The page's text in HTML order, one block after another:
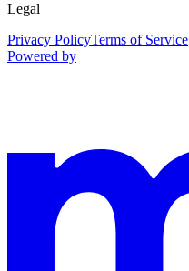
Legal
Privacy PolicyTerms of Service
Powered by